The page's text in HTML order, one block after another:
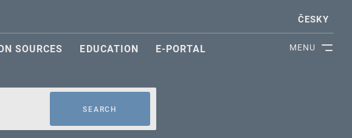
MENU
ČESKY
SOURCES EDUCATION E-PORTAL
SEARCH